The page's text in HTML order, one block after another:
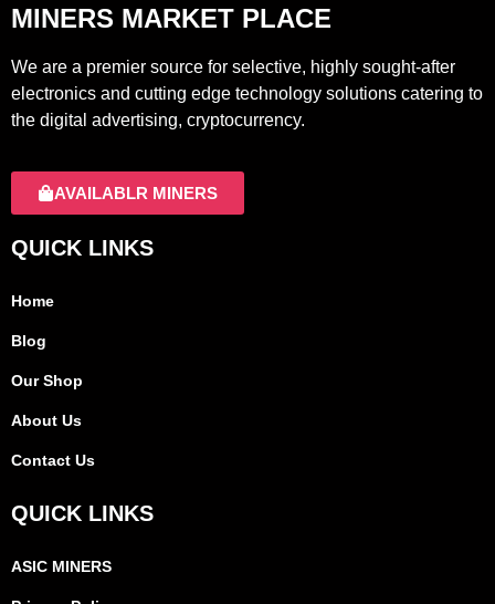
MINERS MARKET PLACE
We are a premier source for selective, highly sought-after
electronics and cutting edge technology solutions catering to
the digital advertising, cryptocurrency.
AVAILABLR MINERS
QUICK LINKS
Home
Blog
Our Shop
About Us
Contact Us
QUICK LINKS
ASIC MINERS